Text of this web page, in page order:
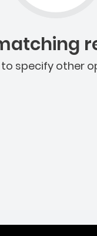
to specify other